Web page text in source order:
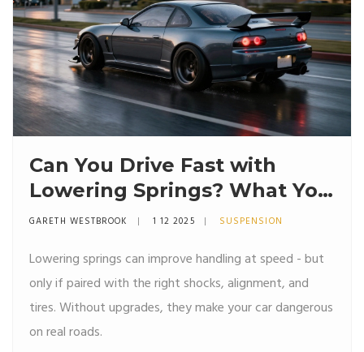
Can You Drive Fast with
Lowering Springs? What You
Need to Know
GARETH WESTBROOK 1 12 2025 SUSPENSION
Lowering springs can improve handling at speed - but
only if paired with the right shocks, alignment, and
tires. Without upgrades, they make your car dangerous
on real roads.